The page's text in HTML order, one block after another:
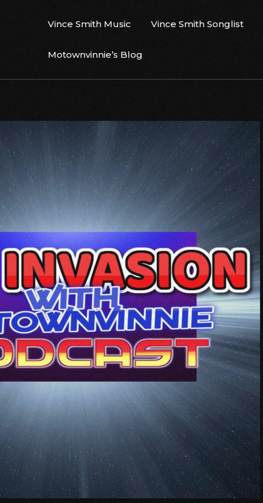
Vince Smith Music Vince Smith Songlist
Motownvinnie’s Blog